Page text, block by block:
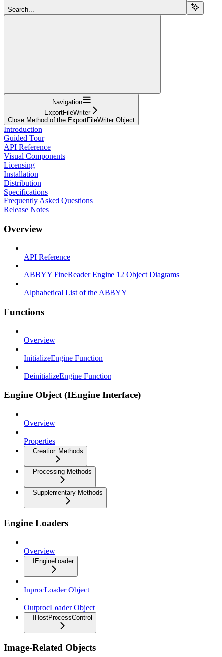
Search...
Navigation
ExportFileWriter
Close Method of the ExportFileWriter Object
Introduction
Guided Tour
API Reference
Visual Components
Licensing
Installation
Distribution
Specifications
Frequently Asked Questions
Release Notes
Overview
API Reference
ABBYY FineReader Engine 12 Object Diagrams
Alphabetical List of the ABBYY
Functions
Overview
InitializeEngine Function
DeinitializeEngine Function
Engine Object (IEngine Interface)
Overview
Properties
Creation Methods
Processing Methods
Supplementary Methods
Engine Loaders
Overview
IEngineLoader
InprocLoader Object
OutprocLoader Object
IHostProcessControl
Image-Related Objects